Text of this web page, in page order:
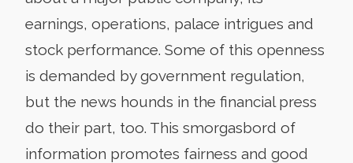
earnings, operations, palace intrigues and
stock performance. Some of this openness
is demanded by government regulation,
but the news hounds in the financial press
do their part, too. This smorgasbord of
information promotes fairness and good